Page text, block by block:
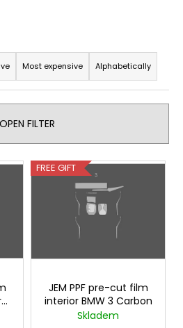
Most expensive Alphabetically
OPEN FILTER
FREE GIFT
JEM PPF pre-cut film
interior BMW 3 Carbon
Skladem
SEARCH